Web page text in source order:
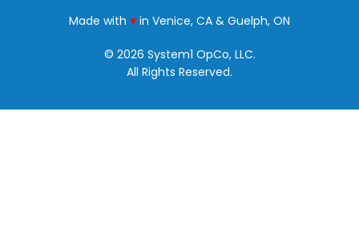
Made with ♥love
in Venice, CA & Guelph, ON
© 2026 System1 OpCo, LLC.
All Rights Reserved.